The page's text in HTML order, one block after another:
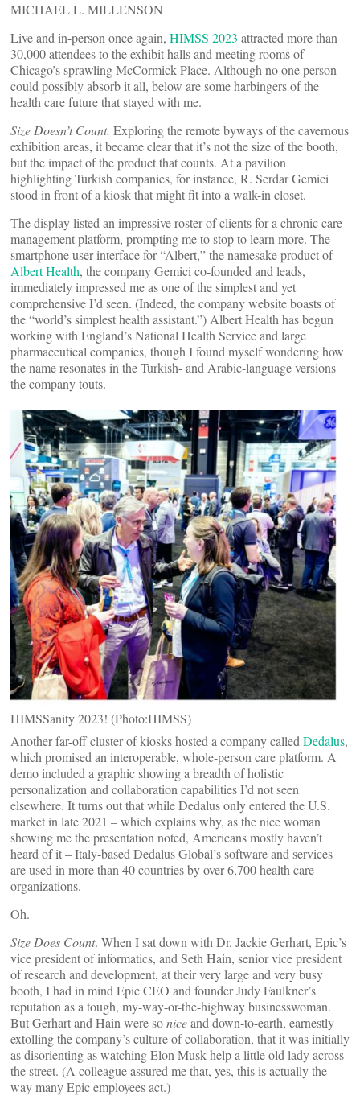
MICHAEL L. MILLENSON
Live and in-person once again, HIMSS 2023 attracted more than
30,000 attendees to the exhibit halls and meeting rooms of
Chicago’s sprawling McCormick Place. Although no one person
could possibly absorb it all, below are some harbingers of the
health care future that stayed with me.
Size Doesn’t Count. Exploring the remote byways of the cavernous
exhibition areas, it became clear that it’s not the size of the booth,
but the impact of the product that counts. At a pavilion
highlighting Turkish companies, for instance, R. Serdar Gemici
stood in front of a kiosk that might fit into a walk-in closet.
The display listed an impressive roster of clients for a chronic care
management platform, prompting me to stop to learn more. The
smartphone user interface for “Albert,” the namesake product of
Albert Health, the company Gemici co-founded and leads,
immediately impressed me as one of the simplest and yet
comprehensive I’d seen. (Indeed, the company website boasts of
the “world’s simplest health assistant.”) Albert Health has begun
working with England’s National Health Service and large
pharmaceutical companies, though I found myself wondering how
the name resonates in the Turkish- and Arabic-language versions
the company touts.
HIMSSanity 2023! (Photo:HIMSS)
Another far-off cluster of kiosks hosted a company called Dedalus,
which promised an interoperable, whole-person care platform. A
demo included a graphic showing a breadth of holistic
personalization and collaboration capabilities I’d not seen
elsewhere. It turns out that while Dedalus only entered the U.S.
market in late 2021 – which explains why, as the nice woman
showing me the presentation noted, Americans mostly haven’t
heard of it – Italy-based Dedalus Global’s software and services
are used in more than 40 countries by over 6,700 health care
organizations.
Oh.
Size Does Count. When I sat down with Dr. Jackie Gerhart, Epic’s
vice president of informatics, and Seth Hain, senior vice president
of research and development, at their very large and very busy
booth, I had in mind Epic CEO and founder Judy Faulkner’s
reputation as a tough, my-way-or-the-highway businesswoman.
But Gerhart and Hain were soniceand down-to-earth, earnestly
extolling the company’s culture of collaboration, that it was initially
as disorienting as watching Elon Musk help a little old lady across
the street. (A colleague assured me that, yes, this is actually the
way many Epic employees act.)